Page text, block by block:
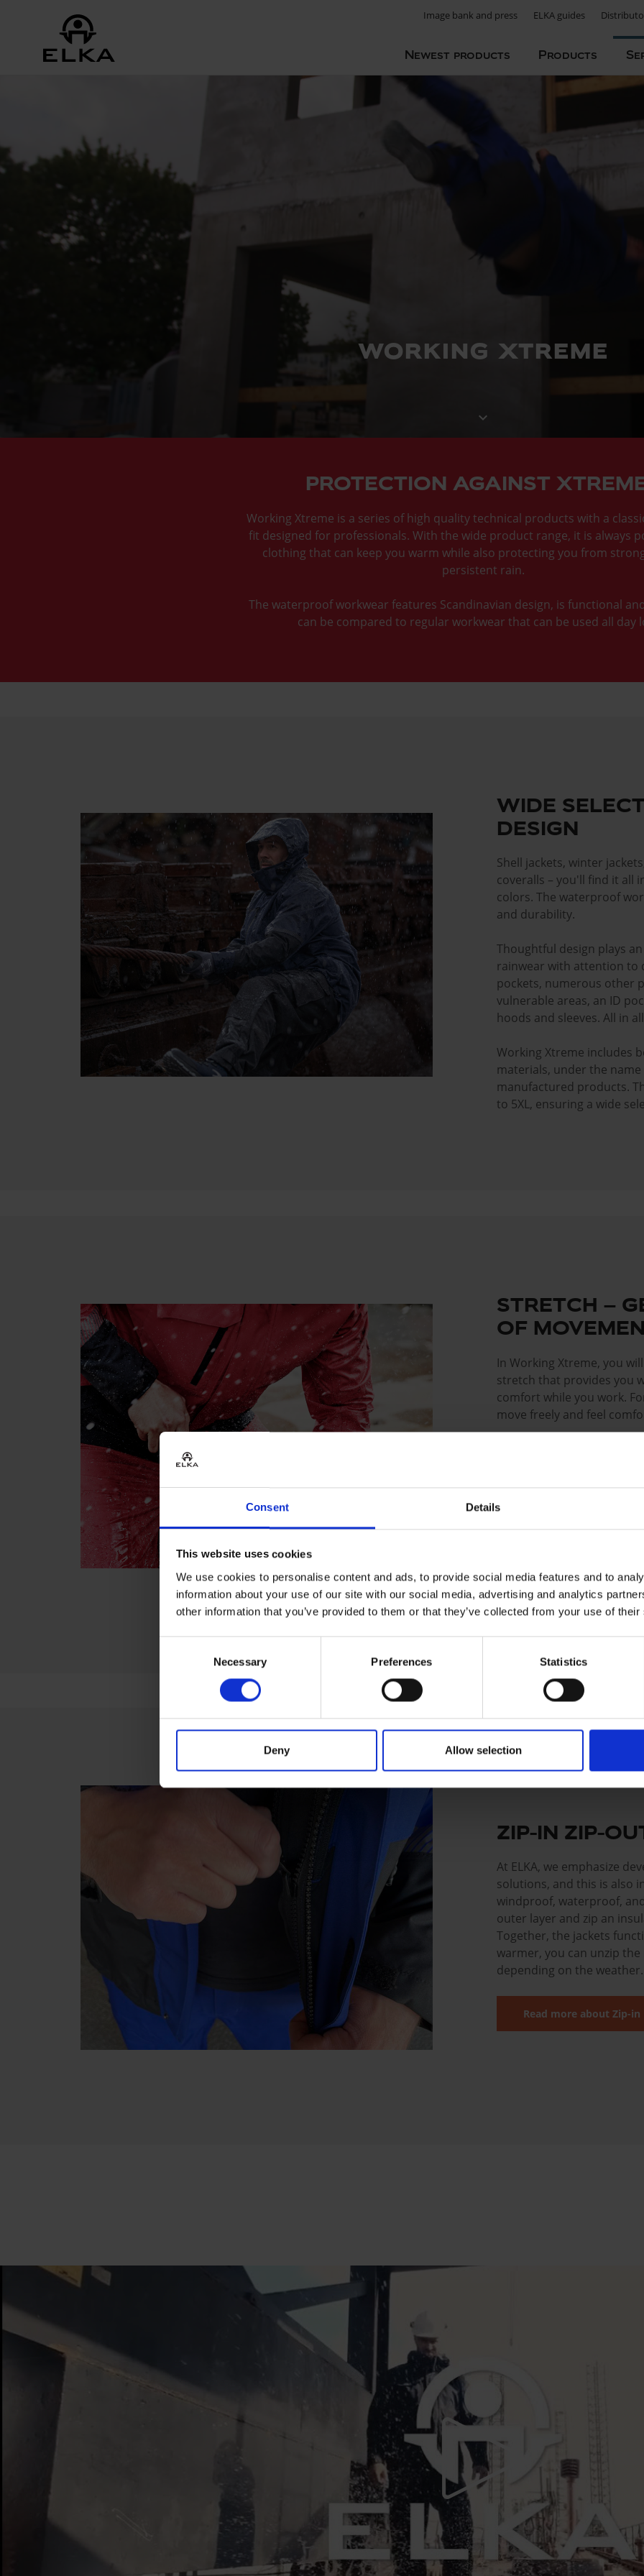
Consent Details
This website uses cookies
We use cookies to personalise content and ads, to provide social media features and to
information about your use of our site with our social media, advertising and analytics
other information that you’ve provided to them or that they’ve collected from your use of
Necessary Preferences Statistics
Deny Allow selection
Image bank and press ELKA guides
Newest products Products
keyboard_arrow_down
working xtreme
PROTECTION AGAINST
Working Xtreme is a series of high quality technical products with a
fit designed for professionals. With the wide product range, it is always
clothing that can keep you warm while also protecting you from
persistent rain.
The waterproof workwear features Scandinavian design, is functional
can be compared to regular workwear that can be used all day
WIDE
DESIGN
Shell jackets, winter
coveralls – you'll find it all
colors. The waterproof
and durability.
Thoughtful design plays
rainwear with attention to
pockets, numerous other
vulnerable areas, an ID
hoods and sleeves. All in
Working Xtreme includes
materials, under the name
manufactured products.
to 5XL, ensuring a wide
STRETCH –
OF
In Working Xtreme, you
stretch that provides you
comfort while you work.
move freely and feel
The products are made
that gives the clothing its
durability. With
bends in work situations
shape and elasticity.
allowing you to perform at
Read more about the
ZIP-IN ZIP-
At ELKA, we emphasize
solutions, and this is also
windproof, waterproof,
outer layer and zip an
Together, the jackets
warmer, you can unzip
depending on the weather.
Read more about Zip-in